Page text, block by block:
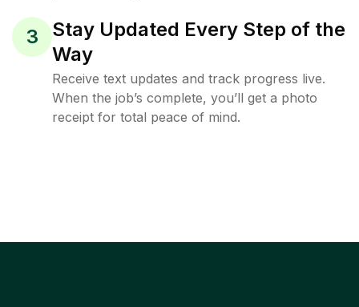
3
Stay Updated Every Step of the
Way
Receive text updates and track progress live.
When the job’s complete, you’ll get a photo
receipt for total peace of mind.